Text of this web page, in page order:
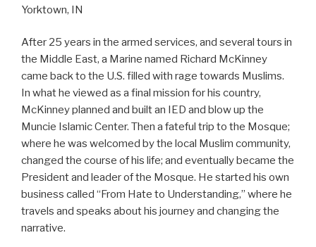
Yorktown, IN
After 25 years in the armed services, and several tours in
the Middle East, a Marine named Richard McKinney
came back to the U.S. filled with rage towards Muslims.
In what he viewed as a final mission for his country,
McKinney planned and built an IED and blow up the
Muncie Islamic Center. Then a fateful trip to the Mosque;
where he was welcomed by the local Muslim community,
changed the course of his life; and eventually became the
President and leader of the Mosque. He started his own
business called “From Hate to Understanding,” where he
travels and speaks about his journey and changing the
narrative.